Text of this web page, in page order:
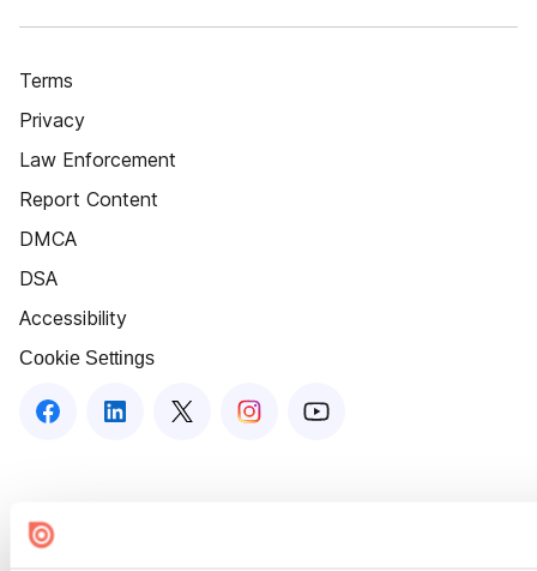
Terms
Privacy
Law Enforcement
Report Content
DMCA
DSA
Accessibility
Cookie Settings